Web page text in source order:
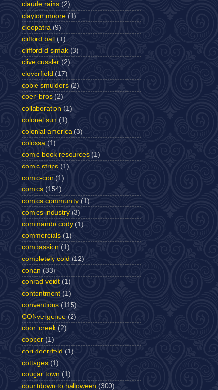
claude rains (2)
clayton moore (1)
cleopatra (9)
clifford ball (1)
clifford d simak (3)
clive cussler (2)
cloverfield (17)
cobie smulders (2)
coen bros (2)
collaboration (1)
colonel sun (1)
colonial america (3)
colossa (1)
comic book resources (1)
comic strips (1)
comic-con (1)
comics (154)
comics community (1)
comics industry (3)
commando cody (1)
commercials (1)
compassion (1)
completely cold (12)
conan (33)
conrad veidt (1)
contentment (1)
conventions (115)
CONvergence (2)
coon creek (2)
copper (1)
cori doerrfeld (1)
cottages (1)
cougar town (1)
countdown to halloween (300)